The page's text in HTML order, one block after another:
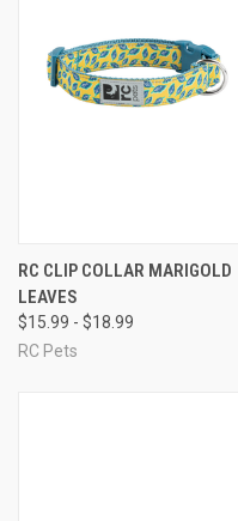
RC CLIP COLLAR MARIGOLD
LEAVES
$15.99 - $18.99
RC Pets